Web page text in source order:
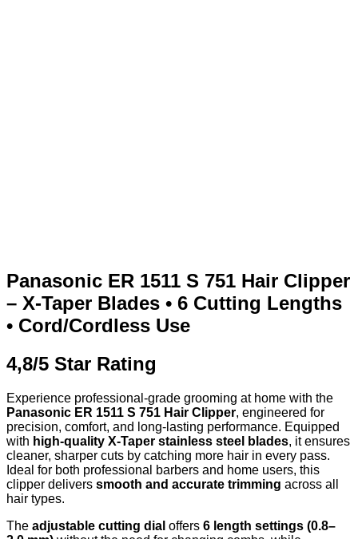
Panasonic ER 1511 S 751 Hair Clipper
– X-Taper Blades • 6 Cutting Lengths
• Cord/Cordless Use
4,8/5 Star Rating
Experience professional-grade grooming at home with the
Panasonic ER 1511 S 751 Hair Clipper, engineered for
precision, comfort, and long-lasting performance. Equipped
with high-quality X-Taper stainless steel blades, it ensures
cleaner, sharper cuts by catching more hair in every pass.
Ideal for both professional barbers and home users, this
clipper delivers smooth and accurate trimming across all
hair types.
The adjustable cutting dial offers 6 length settings (0.8–